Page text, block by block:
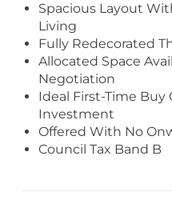
Spacious Layout
Living
Fully Redecorated
Allocated Space
Negotiation
Ideal First-Time
Investment
Offered With No
Council Tax Band B